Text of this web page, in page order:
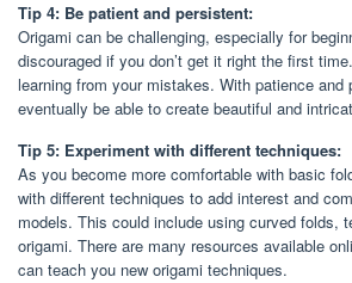
Tip 4: Be patient and persistent:
Origami can be challenging, especially for
discouraged if you don’t get it right the first
learning from your mistakes. With patience and
eventually be able to create beautiful and
Tip 5: Experiment with different techniques:
As you become more comfortable with basic
with different techniques to add interest and
models. This could include using curved folds,
origami. There are many resources available
can teach you new origami techniques.